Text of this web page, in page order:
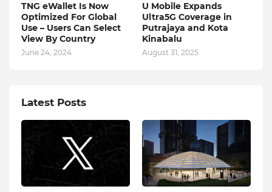
TNG eWallet Is Now
Optimized For Global
Use – Users Can Select
View By Country
June 24, 2024
U Mobile Expands
Ultra5G Coverage in
Putrajaya and Kota
Kinabalu
August 31, 2025
Latest Posts